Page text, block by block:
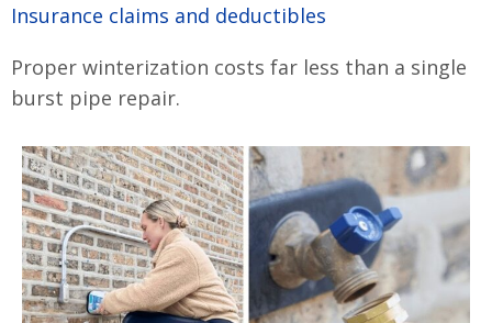
Insurance claims and deductibles
Proper winterization costs far less than a single
burst pipe repair.